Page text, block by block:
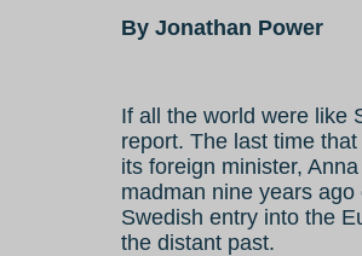
By Jonathan Power
If all the world were like
report. The last time
its foreign minister,
madman nine years
Swedish entry into the
the distant past.